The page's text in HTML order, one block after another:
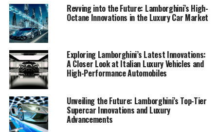
Technologies and Sustainability
Initiatives"
Revving into the Future: Lamborghini’s High-
Octane Innovations in the Luxury Car Market
Exploring Lamborghini’s Latest Innovations:
A Closer Look at Italian Luxury Vehicles and
High-Performance Automobiles
Unveiling the Future: Lamborghini’s Top-Tier
Supercar Innovations and Luxury
Advancements